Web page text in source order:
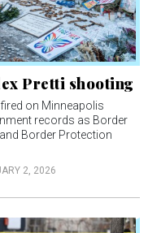
Pretti shooting
on Minneapolis
records as Border
Border Protection
2, 2026